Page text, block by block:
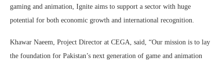
gaming and animation, Ignite aims to support a sector with huge
potential for both economic growth and international recognition.
Khawar Naeem, Project Director at CEGA, said, “Our mission is to lay
the foundation for Pakistan’s next generation of game and animation